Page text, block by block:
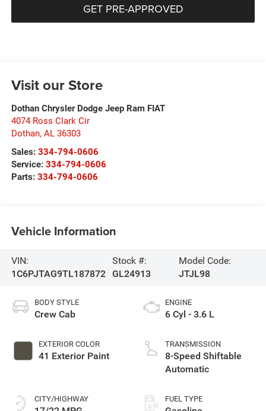
GET PRE-APPROVED
Visit our Store
Dothan Chrysler Dodge Jeep Ram FIAT
4074 Ross Clark Cir
Dothan, AL 36303
Sales: 334-794-0606
Service: 334-794-0606
Parts: 334-794-0606
Vehicle Information
VIN:
1C6PJTAG9TL187872
Stock #:
GL24913
Model Code:
JTJL98
BODY STYLE
Crew Cab
EXTERIOR COLOR
41 Exterior Paint
CITY/HIGHWAY
ENGINE
6 Cyl - 3.6 L
TRANSMISSION
8-Speed Shiftable
Automatic
FUEL TYPE